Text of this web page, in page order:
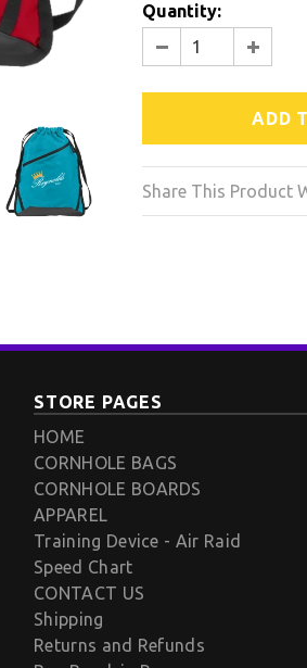
Quantity:
Share This Product
STORE PAGES
HOME
CORNHOLE BAGS
CORNHOLE BOARDS
APPAREL
Training Device - Air Raid
Speed Chart
CONTACT US
Shipping
Returns and Refunds